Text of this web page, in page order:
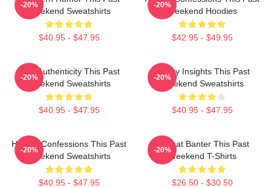
Weekend Sweatshirts
$40.95 - $47.95
-20%
Weekend Hoodies
$42.95 - $49.95
-20%
Raw Authenticity This Past
Weekend Sweatshirts
$40.95 - $47.95
-20%
Quirky Insights This Past
Weekend Sweatshirts
$40.95 - $47.95
-20%
Honest Confessions This Past
Weekend Sweatshirts
$40.95 - $47.95
-20%
Offbeat Banter This Past
Weekend T-Shirts
$26.50 - $30.50
-20%